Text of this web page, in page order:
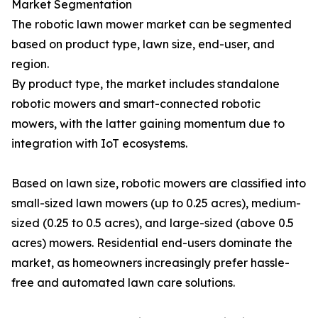
Market Segmentation
The robotic lawn mower market can be segmented
based on product type, lawn size, end-user, and
region.
By product type, the market includes standalone
robotic mowers and smart-connected robotic
mowers, with the latter gaining momentum due to
integration with IoT ecosystems.
Based on lawn size, robotic mowers are classified into
small-sized lawn mowers (up to 0.25 acres), medium-
sized (0.25 to 0.5 acres), and large-sized (above 0.5
acres) mowers. Residential end-users dominate the
market, as homeowners increasingly prefer hassle-
free and automated lawn care solutions.